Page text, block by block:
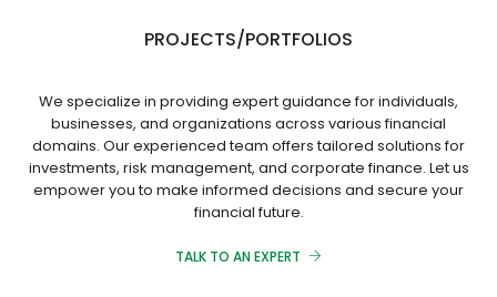
PROJECTS/PORTFOLIOS
We specialize in providing expert guidance for individuals,
businesses, and organizations across various financial
domains. Our experienced team offers tailored solutions for
investments, risk management, and corporate finance. Let us
empower you to make informed decisions and secure your
financial future.
TALK TO AN EXPERT